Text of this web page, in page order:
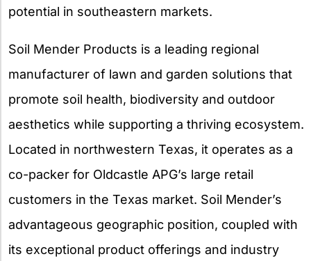
potential in southeastern markets.
Soil Mender Products is a leading regional
manufacturer of lawn and garden solutions that
promote soil health, biodiversity and outdoor
aesthetics while supporting a thriving ecosystem.
Located in northwestern Texas, it operates as a
co-packer for Oldcastle APG’s large retail
customers in the Texas market. Soil Mender’s
advantageous geographic position, coupled with
its exceptional product offerings and industry